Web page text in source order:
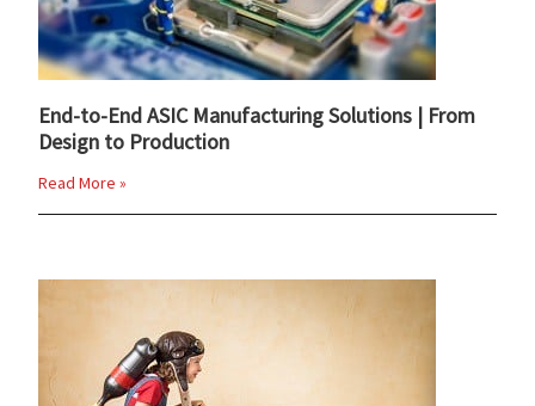
End-to-End ASIC Manufacturing Solutions | From
Design to Production
Read More »